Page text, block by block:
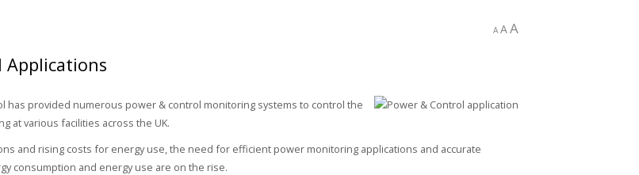
A AA
Applications
has provided numerous power & control monitoring systems to control the
at various facilities across the UK.
and rising costs for energy use, the need for efficient power monitoring applications and accurate
consumption and energy use are on the rise.